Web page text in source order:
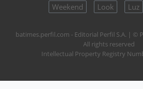
Weekend
Look Luz
batimes.perfil.com - Editorial Perfil S.A. | ©
All rights reserved
Intellectual Property Registry